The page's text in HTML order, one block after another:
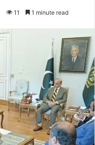
11 1 minute read